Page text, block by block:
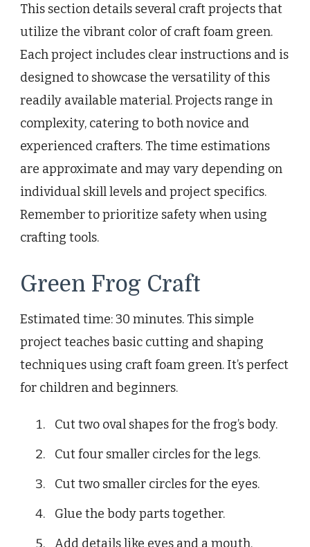
This section details several craft projects that
utilize the vibrant color of craft foam green.
Each project includes clear instructions and is
designed to showcase the versatility of this
readily available material. Projects range in
complexity, catering to both novice and
experienced crafters. The time estimations
are approximate and may vary depending on
individual skill levels and project specifics.
Remember to prioritize safety when using
crafting tools.
Green Frog Craft
Estimated time: 30 minutes. This simple
project teaches basic cutting and shaping
techniques using craft foam green. It’s perfect
for children and beginners.
Cut two oval shapes for the frog’s body.
Cut four smaller circles for the legs.
Cut two smaller circles for the eyes.
Glue the body parts together.
Add details like eyes and a mouth.